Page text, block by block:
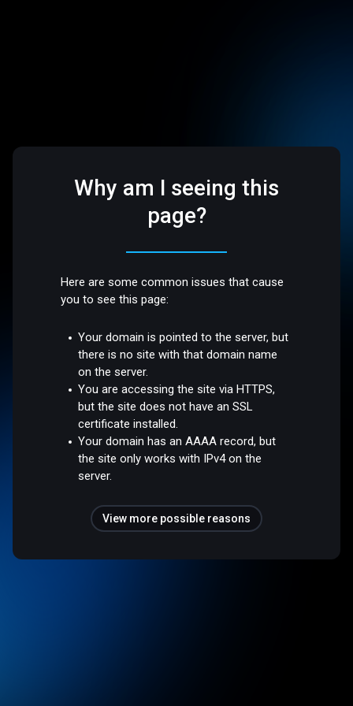
Why am I seeing this
page?
Here are some common issues that cause
you to see this page:
Your domain is pointed to the server, but
there is no site with that domain name
on the server.
You are accessing the site via HTTPS,
but the site does not have an SSL
certificate installed.
Your domain has an AAAA record, but
the site only works with IPv4 on the
server.
View more possible reasons